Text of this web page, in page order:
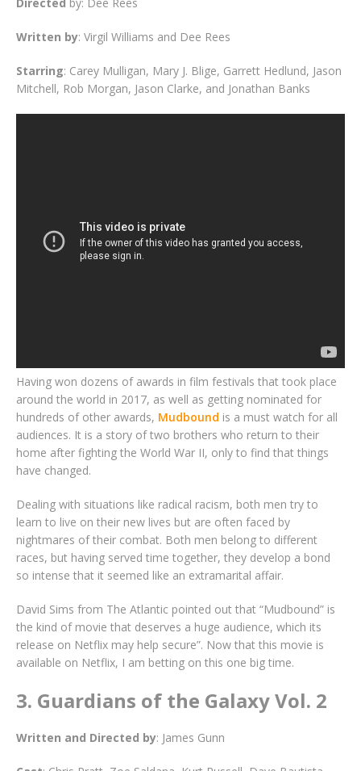
Written by: Virgil Williams and Dee Rees
Starring: Carey Mulligan, Mary J. Blige, Garrett Hedlund, Jason
Mitchell, Rob Morgan, Jason Clarke, and Jonathan Banks
Having won dozens of awards in film festivals that took place
around the world in 2017, as well as getting nominated for
hundreds of other awards, Mudbound is a must watch for all
audiences. It is a story of two brothers who return to their
home after fighting the World War II, only to find that things
have changed.
Dealing with situations like radical racism, both men try to
learn to live on their new lives but are often faced by
nightmares of their combat. Both men belong to different
races, but having served time together, they develop a bond
so intense that it seemed like an extramarital affair.
David Sims from The Atlantic pointed out that “Mudbound” is
the kind of movie that deserves a huge audience, which its
release on Netflix may help secure”. Now that this movie is
available on Netflix, I am betting on this one big time.
3. Guardians of the Galaxy Vol. 2
Written and Directed by: James Gunn